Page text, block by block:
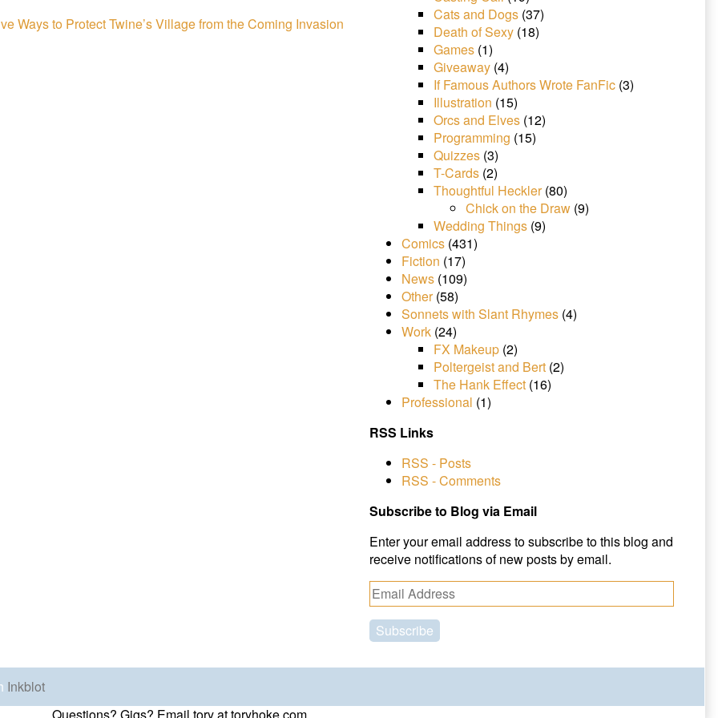
Ways to Protect Twine’s Village from the Coming Invasion
Cats and Dogs(37)
Death of Sexy(18)
Games(1)
Giveaway(4)
If Famous Authors Wrote FanFic(3)
Illustration (15)
Orcs and Elves(12)
Programming (15)
Quizzes(3)
T-Cards(2)
Thoughtful Heckler(80)
Chick on the Draw(9)
Wedding Things(9)
Comics(431)
Fiction (17)
News(109)
Other(58)
Sonnets with Slant Rhymes(4)
Work(24)
FX Makeup(2)
Poltergeist and Bert(2)
The Hank Effect(16)
Professional (1)
RSS Links
RSS - Posts
RSS - Comments
Subscribe to Blog via Email
Enter your email address to subscribe to this blog and
receive notifications of new posts by email.
E
m
a
i
Inkblot